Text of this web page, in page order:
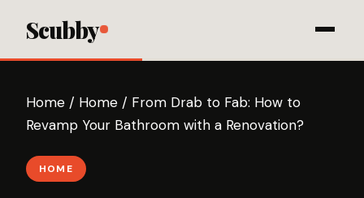
Scubby
Home / Home / From Drab to Fab: How to
Revamp Your Bathroom with a Renovation?
HOME